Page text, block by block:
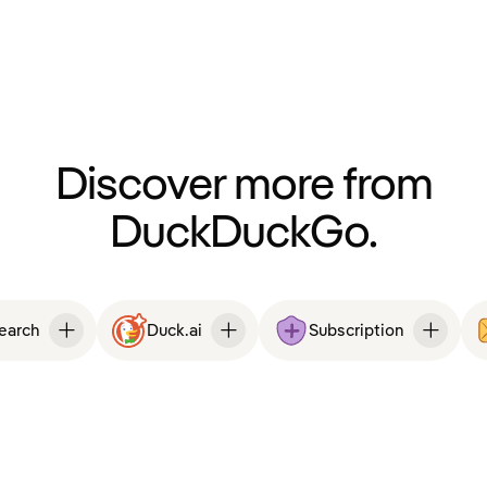
Discover more from
DuckDuckGo.
Duck.ai Subscription